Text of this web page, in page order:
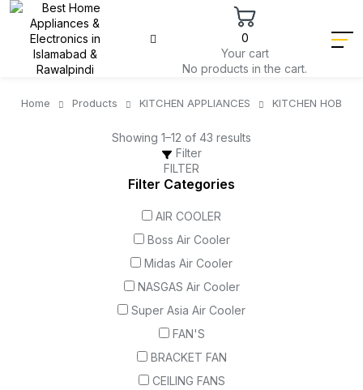
0
Your cart
No products in the cart.
Home Products KITCHEN APPLIANCES KITCHEN HOB
Showing 1–12 of 43 results
Filter
FILTER
Filter Categories
AIR COOLER
Boss Air Cooler
Midas Air Cooler
NASGAS Air Cooler
Super Asia Air Cooler
FAN'S
BRACKET FAN
CEILING FANS